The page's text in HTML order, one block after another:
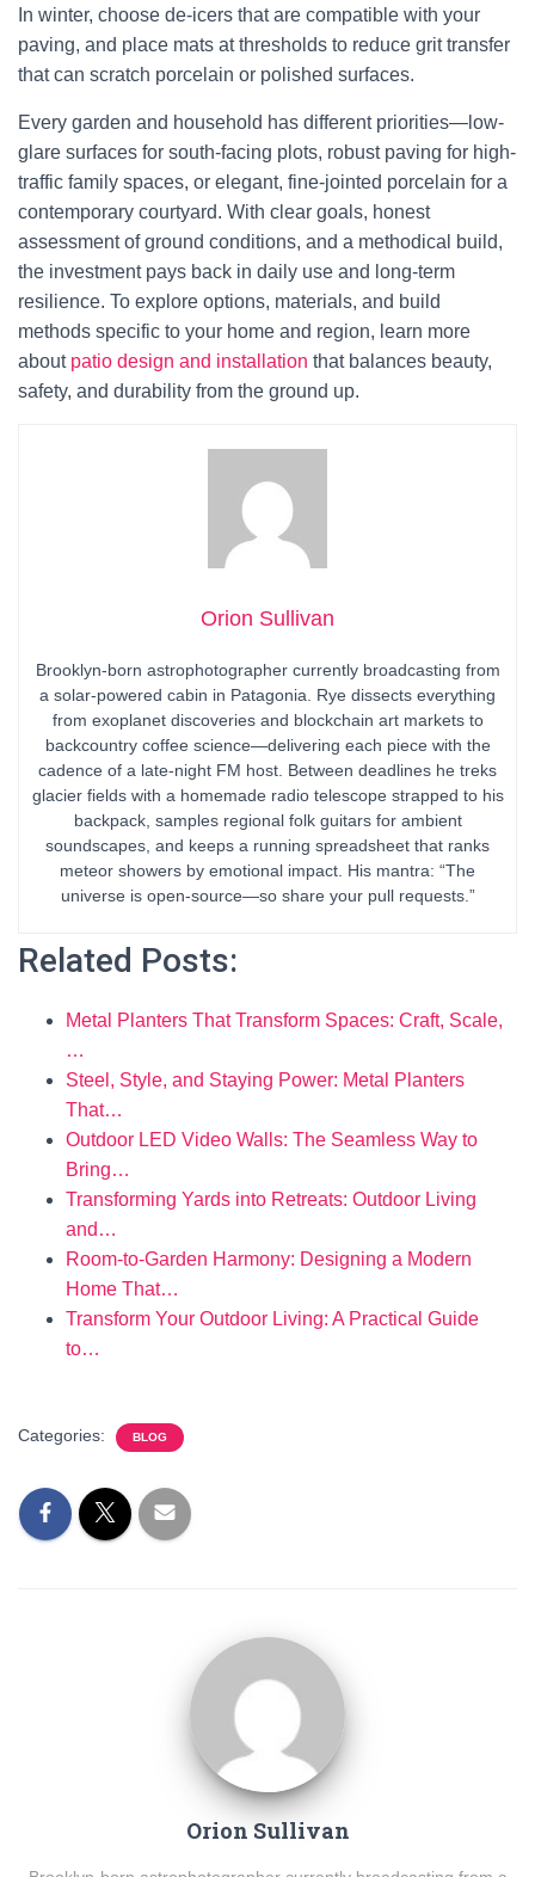
In winter, choose de-icers that are compatible with your
paving, and place mats at thresholds to reduce grit transfer
that can scratch porcelain or polished surfaces.
Every garden and household has different priorities—low-
glare surfaces for south-facing plots, robust paving for high-
traffic family spaces, or elegant, fine-jointed porcelain for a
contemporary courtyard. With clear goals, honest
assessment of ground conditions, and a methodical build,
the investment pays back in daily use and long-term
resilience. To explore options, materials, and build
methods specific to your home and region, learn more
about patio design and installation that balances beauty,
safety, and durability from the ground up.
Orion Sullivan
Brooklyn-born astrophotographer currently broadcasting from
a solar-powered cabin in Patagonia. Rye dissects everything
from exoplanet discoveries and blockchain art markets to
backcountry coffee science—delivering each piece with the
cadence of a late-night FM host. Between deadlines he treks
glacier fields with a homemade radio telescope strapped to his
backpack, samples regional folk guitars for ambient
soundscapes, and keeps a running spreadsheet that ranks
meteor showers by emotional impact. His mantra: “The
universe is open-source—so share your pull requests.”
Related Posts:
Metal Planters That Transform Spaces: Craft, Scale,
…
Steel, Style, and Staying Power: Metal Planters
That…
Outdoor LED Video Walls: The Seamless Way to
Bring…
Transforming Yards into Retreats: Outdoor Living
and…
Room-to-Garden Harmony: Designing a Modern
Home That…
Transform Your Outdoor Living: A Practical Guide
to…
Categories: BLOG
Orion Sullivan